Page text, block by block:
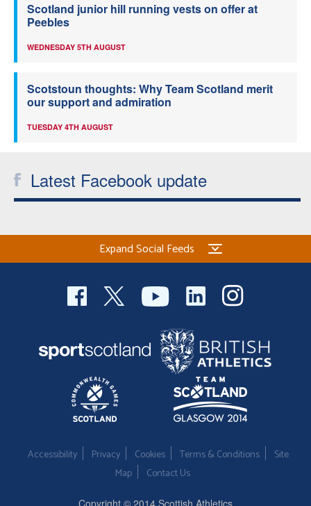
Scotland junior hill running vests on offer at
Peebles
WEDNESDAY 5TH AUGUST
Scotstoun thoughts: Why Team Scotland merit
our support and admiration
TUESDAY 4TH AUGUST
Latest Facebook update
Expand Social Feeds
Accessibility Privacy Cookies Terms & Conditions
Site
Map
Contact Us
Copyright © 2014 Scottish Athletics